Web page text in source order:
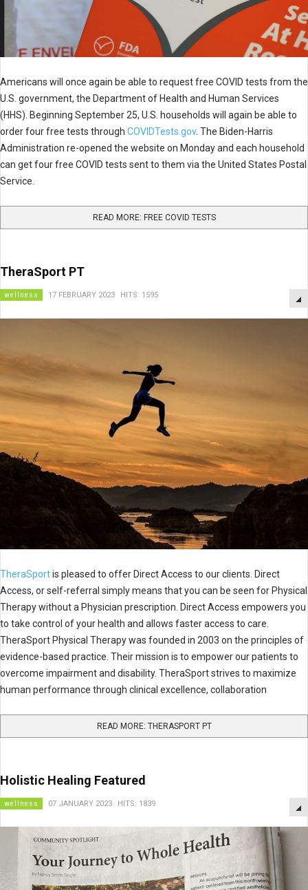
Americans will once again be able to request free COVID tests from the
U.S. government, the Department of Health and Human Services
(HHS). Beginning September 25, U.S. households will again be able to
order four free tests through COVIDTests.gov. The Biden-Harris
Administration re-opened the website on Monday and each household
can get four free COVID tests sent to them via the United States Postal
Service.
READ MORE: FREE COVID TESTS
TheraSport PT
wellness 17 FEBRUARY 2023 HITS: 1595
TheraSportis pleased to offer Direct Access to our clients. Direct
Access, or self-referral simply means that you can be seen for Physical
Therapy without a Physician prescription. Direct Access empowers you
to take control of your health and allows faster access to care.
TheraSport Physical Therapy was founded in 2003 on the principles of
evidence-based practice. Their mission is to empower our patients to
overcome impairment and disability. TheraSport strives to maximize
human performance through clinical excellence, collaboration
READ MORE: THERASPORT PT
Holistic Healing Featured
wellness 07 JANUARY 2023 HITS: 1839